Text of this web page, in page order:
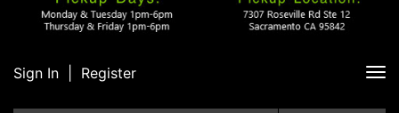
Sign In Register